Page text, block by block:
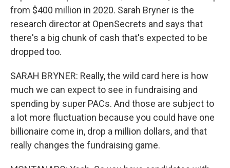
from $400 million in 2020. Sarah Bryner is the
research director at OpenSecrets and says that
there's a big chunk of cash that's expected to be
dropped too.
SARAH BRYNER: Really, the wild card here is how
much we can expect to see in fundraising and
spending by super PACs. And those are subject to
a lot more fluctuation because you could have one
billionaire come in, drop a million dollars, and that
really changes the fundraising game.